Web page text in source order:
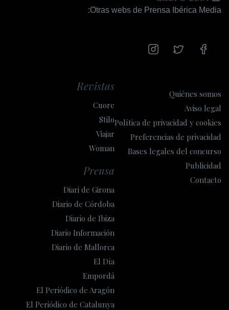
Otras webs de Prensa Ibérica Media:
Quiénes somos
Aviso legal
Política de privacidad y cookies
Preferencias de privacidad
Bases legales del concurso
Publicidad
Contacto
Revistas
Cuore
Stilo
Viajar
Woman
Prensa
Diari de Girona
Diario de Córdoba
Diario de Ibiza
Diario Información
Diario de Mallorca
El Día
Empordá
El Periódico de Aragón
El Periódico de Catalunya